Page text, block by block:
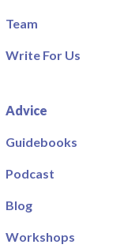
Team
Write For Us
Advice
Guidebooks
Podcast
Blog
Workshops